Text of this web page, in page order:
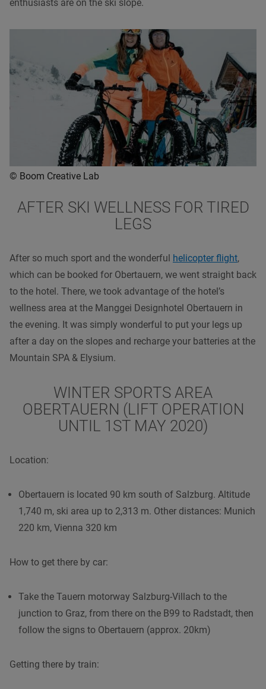
enthusiasts are on the ski slope.
© Boom Creative Lab
AFTER SKI WELLNESS FOR TIRED
LEGS
After so much sport and the wonderful helicopter flight,
which can be booked for Obertauern, we went straight back
to the hotel. There, we took advantage of the hotel’s
wellness area at the Manggei Designhotel Obertauern in
the evening. It was simply wonderful to put your legs up
after a day on the slopes and recharge your batteries at the
Mountain SPA & Elysium.
WINTER SPORTS AREA
OBERTAUERN (LIFT OPERATION
UNTIL 1ST MAY 2020)
Location:
Obertauern is located 90 km south of Salzburg. Altitude
1,740 m, ski area up to 2,313 m. Other distances: Munich
220 km, Vienna 320 km
How to get there by car:
Take the Tauern motorway Salzburg-Villach to the
junction to Graz, from there on the B99 to Radstadt, then
follow the signs to Obertauern (approx. 20km)
Getting there by train: